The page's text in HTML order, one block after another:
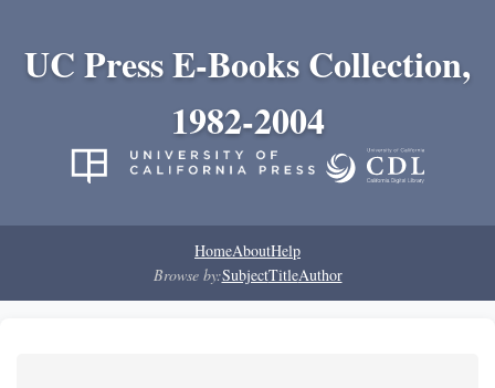
UC Press E-Books Collection,
1982-2004
HomeAboutHelp
Browse by:SubjectTitleAuthor